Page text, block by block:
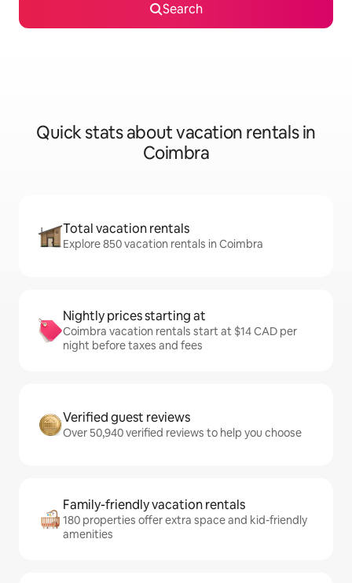
Search
Quick stats about vacation rentals in
Coimbra
Total vacation rentals
Explore 850 vacation rentals in Coimbra
Nightly prices starting at
Coimbra vacation rentals start at $14 CAD per
night before taxes and fees
Verified guest reviews
Over 50,940 verified reviews to help you choose
Family-friendly vacation rentals
180 properties offer extra space and kid-friendly
amenities